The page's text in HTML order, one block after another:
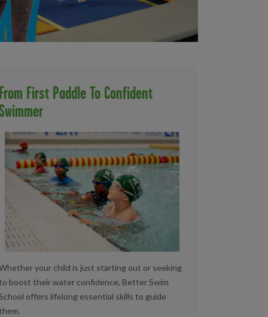
From First Paddle To Confident
your child is just starting out or seeking
to boost their water confidence, Better Swim
offers lifelong essential skills to guide
them.